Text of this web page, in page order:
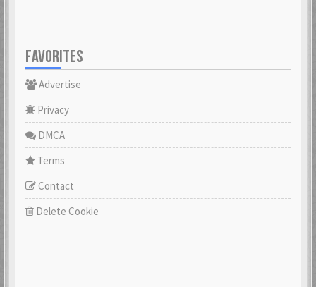
FAVORITES
Advertise
Privacy
DMCA
Terms
Contact
Delete Cookie